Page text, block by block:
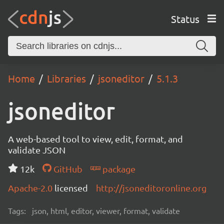
Status
Home Libraries jsoneditor 5.1.3
jsoneditor
A web-based tool to view, edit, format, and
validate JSON
12k
GitHub
package
Apache-2.0 licensed http://jsoneditoronline.org
Tags: json, html, editor, viewer, format, validate